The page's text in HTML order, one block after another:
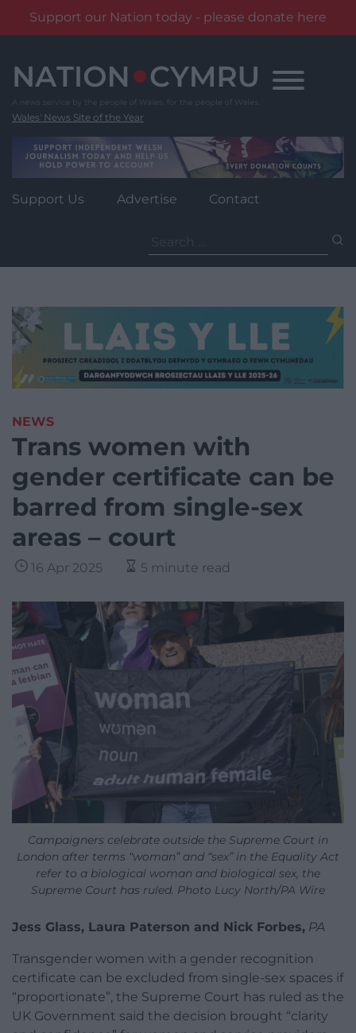
Support our Nation today - please donate here
content
Wales' News Site of the Year
Support Us Advertise Contact
for:
NEWS
Trans women with
gender certificate can be
barred from single-sex
areas – court
16 Apr 2025 5 minute read
Campaigners celebrate outside the Supreme Court in
London after terms “woman” and “sex” in the Equality Act
refer to a biological woman and biological sex, the
Supreme Court has ruled. Photo Lucy North/PA Wire
Jess Glass, Laura Paterson and Nick Forbes, PA
Transgender women with a gender recognition
certificate can be excluded from single-sex spaces if
“proportionate”, the Supreme Court has ruled as the
UK Government said the decision brought “clarity